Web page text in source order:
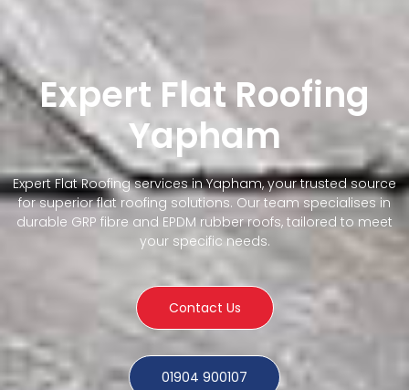
Expert Flat Roofing
Yapham
Expert Flat Roofing services in Yapham, your trusted source
for superior flat roofing solutions. Our team specialises in
durable GRP fibre and EPDM rubber roofs, tailored to meet
your specific needs.
Contact Us
01904 900107